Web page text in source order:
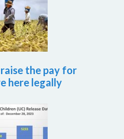
raise the pay for
here legally